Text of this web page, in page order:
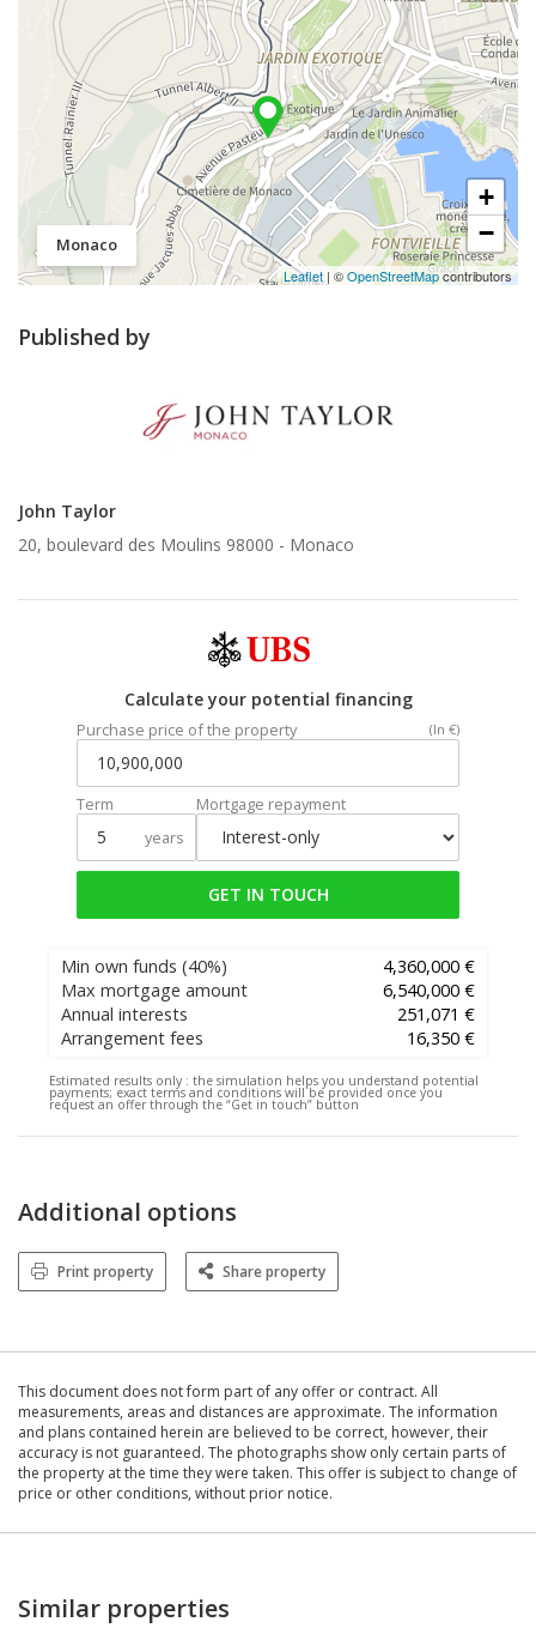
Monaco
+
−
Leaflet | ©OpenStreetMapcontributors
Published by
John Taylor
20, boulevard des Moulins 98000 - Monaco
Calculate your potential financing
Purchase price of the property (In €)
Term
years
Mortgage repayment
GET IN TOUCH
Min own funds (40%)
4,360,000 €
Max mortgage amount
6,540,000 €
Annual interests
251,071 €
Arrangement fees
16,350 €
Estimated results only : the simulation helps you understand potential
payments; exact terms and conditions will be provided once you
request an offer through the “Get in touch” button
Additional options
Print property Share property
This document does not form part of any offer or contract. All
measurements, areas and distances are approximate. The information
and plans contained herein are believed to be correct, however, their
accuracy is not guaranteed. The photographs show only certain parts of
the property at the time they were taken. This offer is subject to change of
price or other conditions, without prior notice.
Similar properties